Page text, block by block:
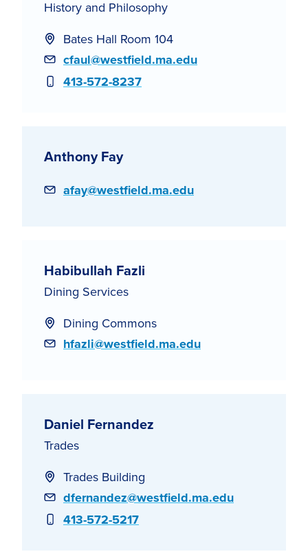
History and Philosophy
Bates Hall Room 104
Email
cfaul@westfield.ma.edu
Phone
413-572-8237
Anthony Fay
Email
afay@westfield.ma.edu
Habibullah Fazli
Dining Services
Dining Commons
Email
hfazli@westfield.ma.edu
Daniel Fernandez
Trades
Trades Building
Email
dfernandez@westfield.ma.edu
Phone
413-572-5217